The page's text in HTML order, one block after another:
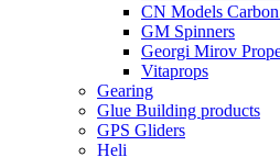
CN Models
GM Spinners
Georgi Mirov
Vitaprops
Gearing
Glue Building products
GPS Gliders
Heli